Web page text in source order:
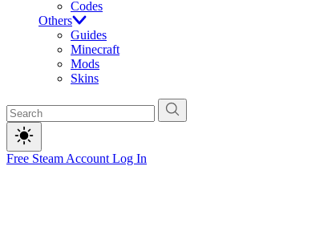
Codes
Others
Guides
Minecraft
Mods
Skins
Free Steam Account Log In